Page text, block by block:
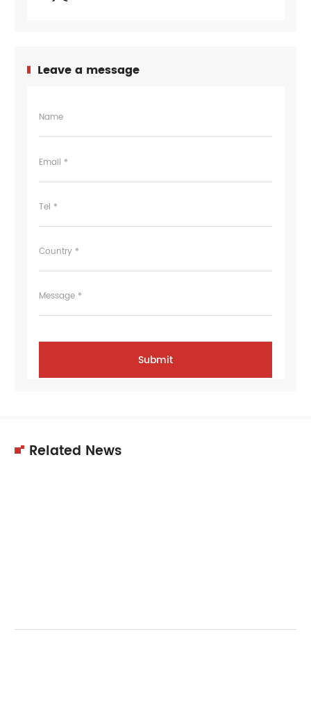
Leave a message
Name
Email *
Tel *
Country *
Message *
Related News
reduces dust concentration effectively.…